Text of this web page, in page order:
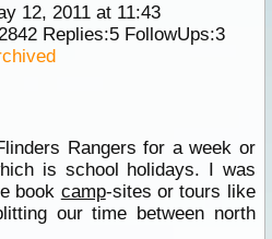
12, 2011 at 11:43
Replies:5FollowUps:3
Rangers for a week or
is school holidays. I was
book camp-sites or tours like
our time between north